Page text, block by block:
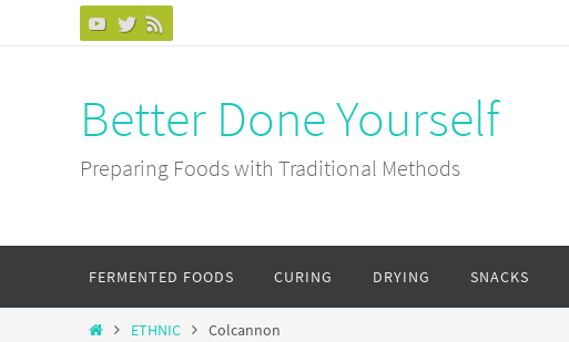
Better Done Yourself
Preparing Foods with Traditional Methods
content
FERMENTED FOODS CURING DRYING SNACKS
HomeETHNIC Colcannon